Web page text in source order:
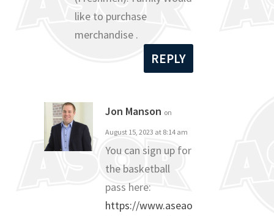
like to purchase
merchandise .
REPLY
Jon Manson on
August 15, 2023 at 8:14 am
You can sign up for
the basketball
pass here:
https://www.aseao